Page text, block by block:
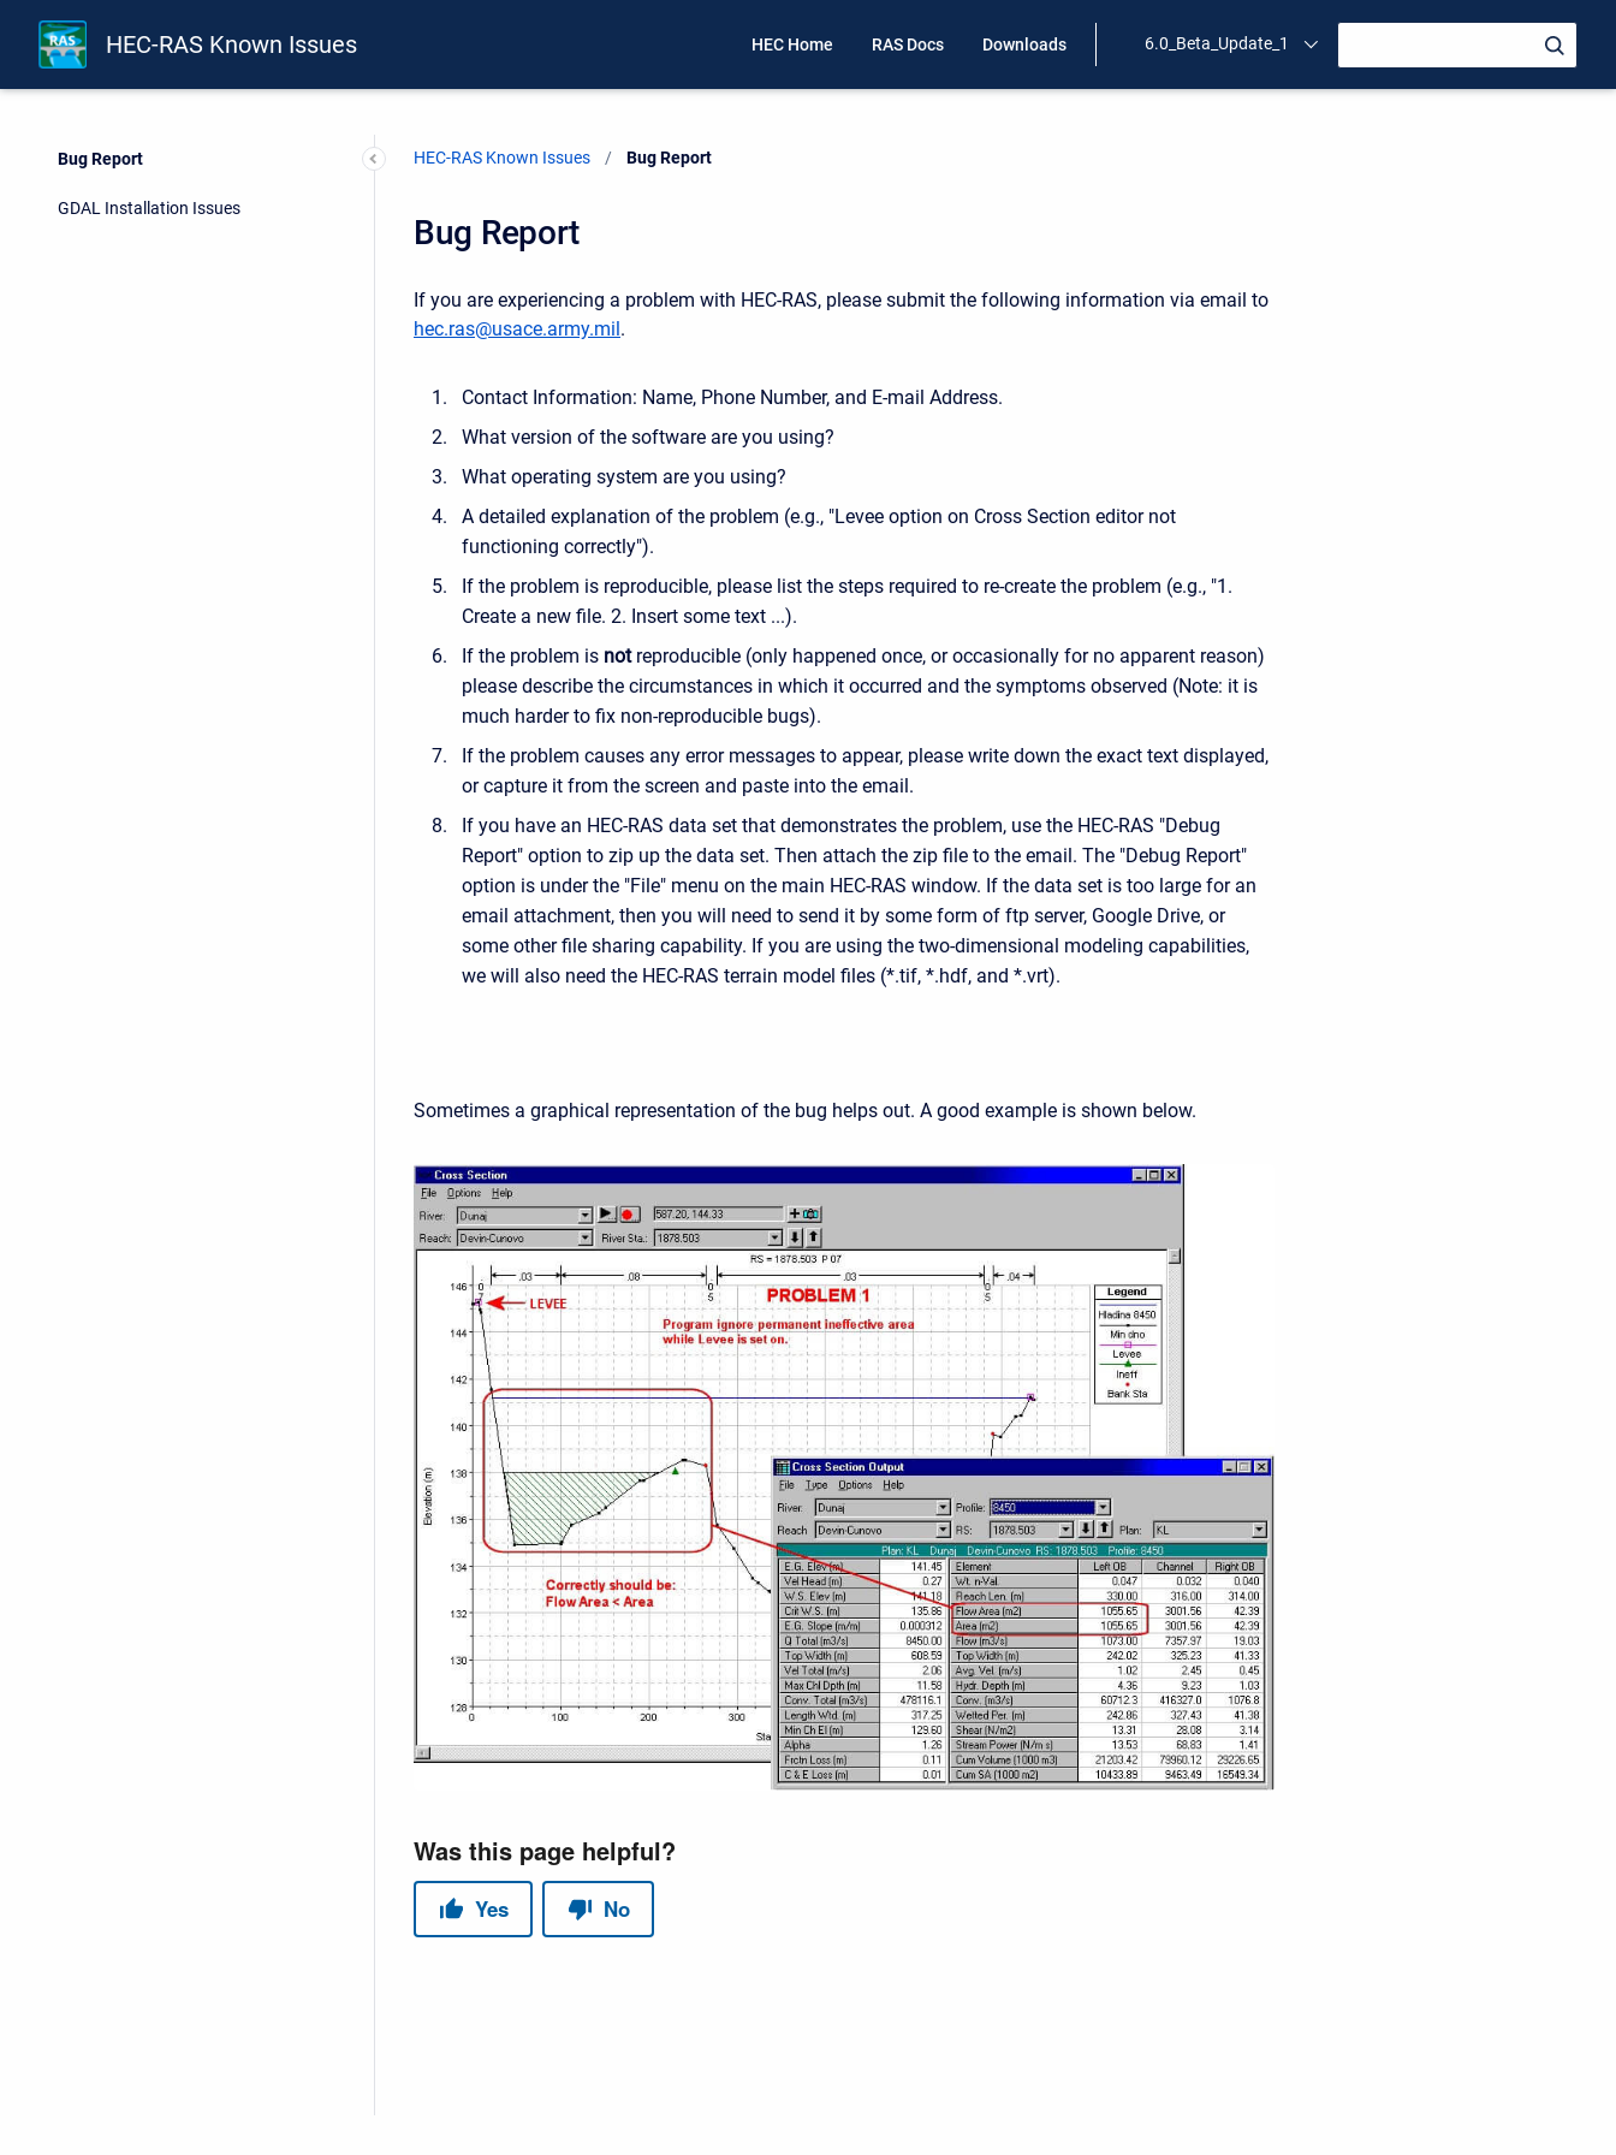
HEC-RAS Known Issues HEC Home RAS Docs Downloads 6.0_Beta_Update_1
Bug Report
GDAL Installation Issues
HEC-RAS Known Issues Current:
Bug Report
Bug Report
If you are experiencing a problem with HEC-RAS, please submit the following information via email to
hec.ras@usace.army.mil.
Contact Information: Name, Phone Number, and E-mail Address.
What version of the software are you using?
What operating system are you using?
A detailed explanation of the problem (e.g., "Levee option on Cross Section editor not
functioning correctly").
If the problem is reproducible, please list the steps required to re-create the problem (e.g., "1.
Create a new file. 2. Insert some text ...).
If the problem is not reproducible (only happened once, or occasionally for no apparent reason)
please describe the circumstances in which it occurred and the symptoms observed (Note: it is
much harder to fix non-reproducible bugs).
If the problem causes any error messages to appear, please write down the exact text displayed,
or capture it from the screen and paste into the email.
If you have an HEC-RAS data set that demonstrates the problem, use the HEC-RAS "Debug
Report" option to zip up the data set. Then attach the zip file to the email. The "Debug Report"
option is under the "File" menu on the main HEC-RAS window. If the data set is too large for an
email attachment, then you will need to send it by some form of ftp server, Google Drive, or
some other file sharing capability. If you are using the two-dimensional modeling capabilities,
we will also need the HEC-RAS terrain model files (*.tif, *.hdf, and *.vrt).
Sometimes a graphical representation of the bug helps out. A good example is shown below.